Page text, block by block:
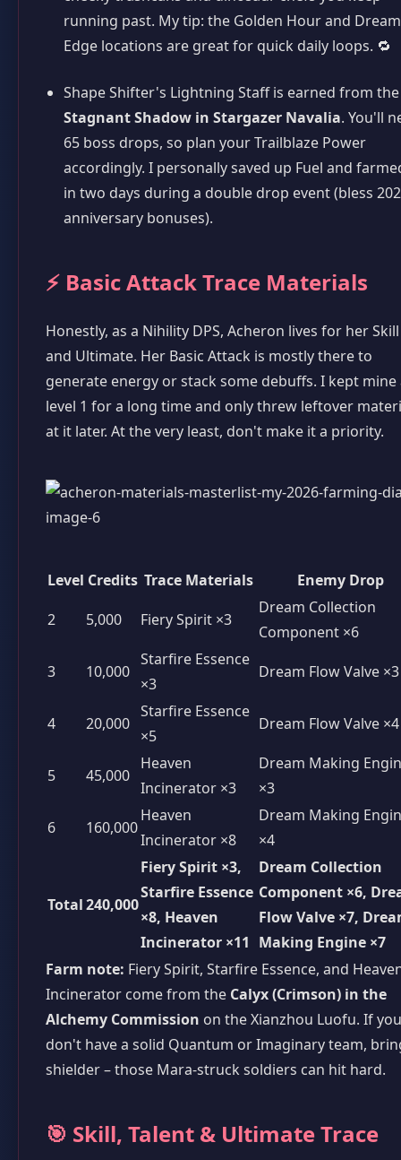
running past. My tip: the Golden Hour and
Edge locations are great for quick daily loops. 🔁
Shape Shifter's Lightning Staff is earned from the
Stagnant Shadow in Stargazer Navalia. You'll
65 boss drops, so plan your Trailblaze Power
accordingly. I personally saved up Fuel and
in two days during a double drop event (bless
anniversary bonuses).
⚡ Basic Attack Trace Materials
Honestly, as a Nihility DPS, Acheron lives for her Skill
and Ultimate. Her Basic Attack is mostly there to
generate energy or stack some debuffs. I kept mine
level 1 for a long time and only threw leftover
at it later. At the very least, don't make it a priority.
Level Credits Trace Materials
Enemy Drop
2
5,000 Fiery Spirit ×3
Dream Collection
Component ×6
3
10,000
Starfire Essence
×3
Dream Flow Valve ×3
4 20,000
Starfire Essence
×5
Dream Flow Valve ×4
5 45,000
Heaven
Incinerator ×3
Dream Making
×3
6
160,000
Heaven
Incinerator ×8
Dream Making
×4
Total240,000
Fiery Spirit ×3,
Starfire Essence
×8, Heaven
Incinerator ×11
Dream Collection
Component ×6,
Flow Valve ×7,
Making Engine ×7
Farm note: Fiery Spirit, Starfire Essence, and
Incinerator come from the Calyx (Crimson) in the
Alchemy Commission on the Xianzhou Luofu. If you
don't have a solid Quantum or Imaginary team,
shielder – those Mara-struck soldiers can hit hard.
🎯 Skill, Talent & Ultimate Trace